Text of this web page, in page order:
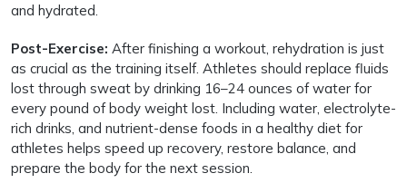
and hydrated.
Post-Exercise: After finishing a workout, rehydration is just
as crucial as the training itself. Athletes should replace fluids
lost through sweat by drinking 16–24 ounces of water for
every pound of body weight lost. Including water, electrolyte-
rich drinks, and nutrient-dense foods in a healthy diet for
athletes helps speed up recovery, restore balance, and
prepare the body for the next session.